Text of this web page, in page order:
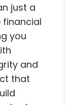
just a
financial
you
and
that